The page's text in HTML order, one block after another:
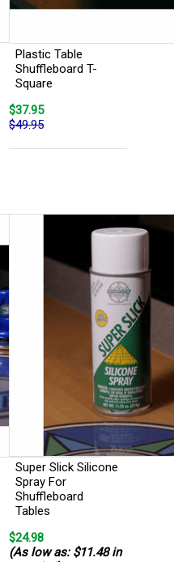
Plastic Table
Shuffleboard T-
Square
$37.95
$49.95
Super Slick Silicone
Spray For
Shuffleboard
Tables
$24.98
(As low as: $11.48 in